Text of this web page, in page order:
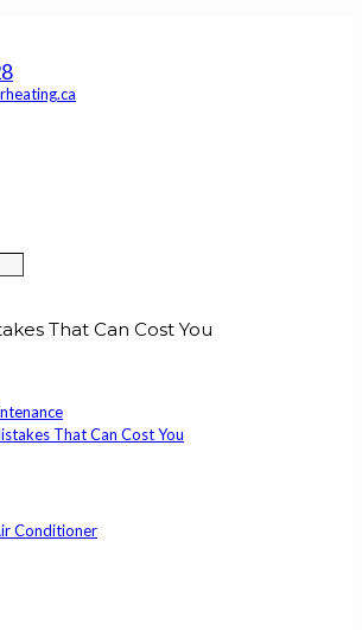
That Can Cost You
That Can Cost You
Conditioner